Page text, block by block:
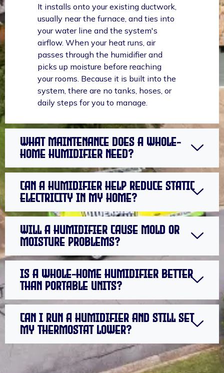
It installs onto your existing ductwork,
usually near the furnace, and ties into
your water line and the system's
airflow. When your heat runs, air
passes through the humidifier and
picks up moisture before reaching
your rooms. Because it is built into the
system, there are no tanks, hoses, or
daily steps for you to manage.
What maintenance does a whole-
home humidifier need?
Can a humidifier help reduce static
electricity in my home?
Will a humidifier cause mold or
moisture problems?
Is a whole-home humidifier better
than portable units?
Can I run a humidifier and still set
my thermostat lower?